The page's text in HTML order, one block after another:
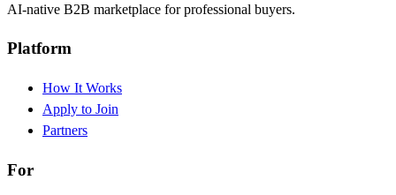
AI-native B2B marketplace for professional buyers.
Platform
How It Works
Apply to Join
Partners
For